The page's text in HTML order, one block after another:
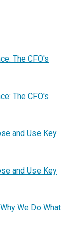
The CFO's
The CFO's
and Use Key
and Use Key
We Do What